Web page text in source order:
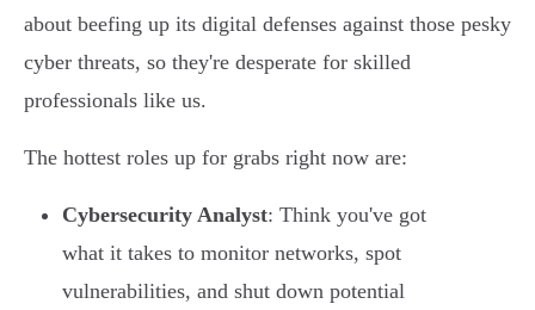
about beefing up its digital defenses against those pesky
cyber threats, so they're desperate for skilled
professionals like us.
The hottest roles up for grabs right now are:
Cybersecurity Analyst: Think you've got
what it takes to monitor networks, spot
vulnerabilities, and shut down potential